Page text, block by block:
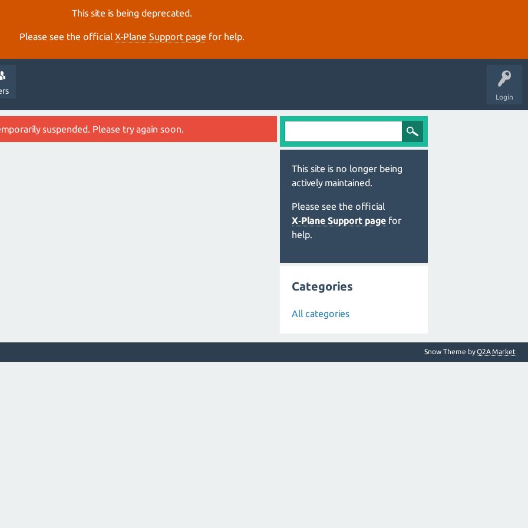
This site is being deprecated.
Please see the official X‑Plane Support page for help.
Login
suspended. Please try again soon.
This site is no longer being
actively maintained.
Please see the official
X‑Plane Support page for
help.
Categories
All categories
Snow Theme byQ2A Market